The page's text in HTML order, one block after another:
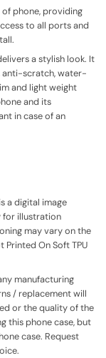
phone, providing
to all ports and
a stylish look. It
anti-scratch, water-
and light weight
and its
in case of an
a digital image
for illustration
may vary on the
Printed On Soft TPU
manufacturing
/ replacement will
or the quality of the
this phone case, but
case. Request